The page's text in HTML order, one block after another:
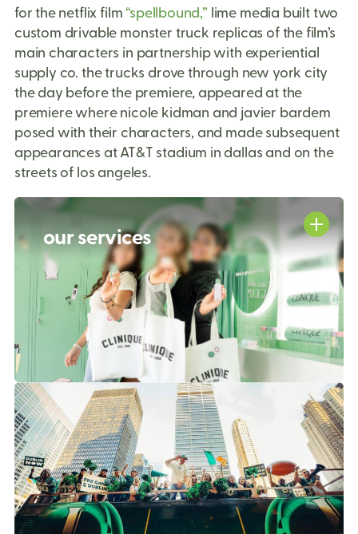
for the netflix film“spellbound,” lime media built two
custom drivable monster truck replicas of the film’s
main characters in partnership with experiential
supply co. the trucks drove through new york city
the day before the premiere, appeared at the
premiere where nicole kidman and javier bardem
posed with their characters, and made subsequent
appearances at AT&T stadium in dallas and on the
streets of los angeles.
our services